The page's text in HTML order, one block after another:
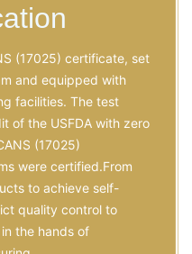
(17025) certificate, set
and equipped with
facilities. The test
of the USFDA with zero
(17025)
were certified.From
to achieve self-
quality control to
the hands of